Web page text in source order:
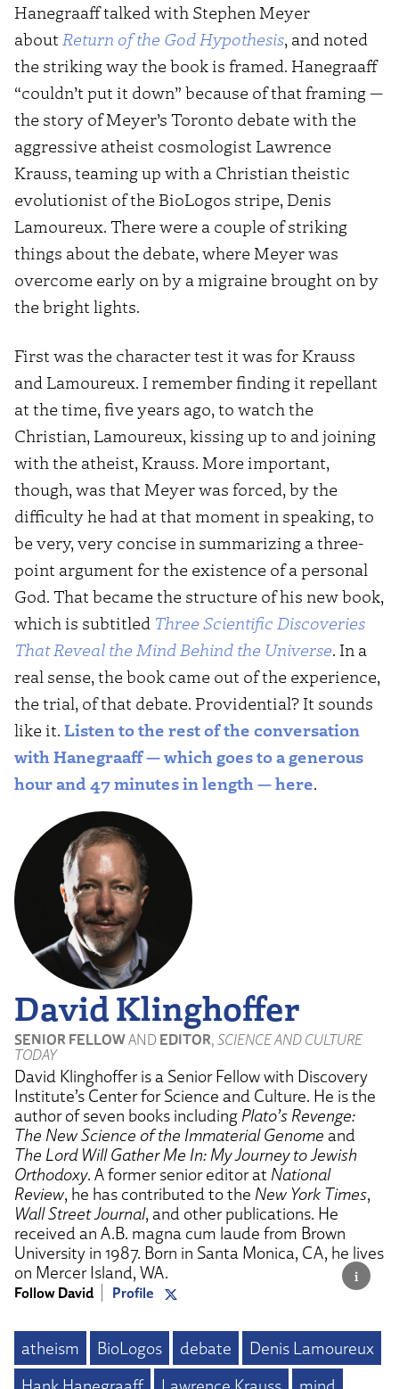
Hanegraaff talked with Stephen Meyer
about Return of the God Hypothesis, and noted
the striking way the book is framed. Hanegraaff
“couldn’t put it down” because of that framing —
the story of Meyer’s Toronto debate with the
aggressive atheist cosmologist Lawrence
Krauss, teaming up with a Christian theistic
evolutionist of the BioLogos stripe, Denis
Lamoureux. There were a couple of striking
things about the debate, where Meyer was
overcome early on by a migraine brought on by
the bright lights.
First was the character test it was for Krauss
and Lamoureux. I remember finding it repellant
at the time, five years ago, to watch the
Christian, Lamoureux, kissing up to and joining
with the atheist, Krauss. More important,
though, was that Meyer was forced, by the
difficulty he had at that moment in speaking, to
be very, very concise in summarizing a three-
point argument for the existence of a personal
God. That became the structure of his new book,
which is subtitled Three Scientific Discoveries
That Reveal the Mind Behind the Universe. In a
real sense, the book came out of the experience,
the trial, of that debate. Providential? It sounds
like it. Listen to the rest of the conversation
with Hanegraaff — which goes to a generous
hour and 47 minutes in length — here.
David Klinghoffer
SENIOR FELLOWAND EDITOR, SCIENCE AND CULTURE
TODAY
David Klinghoffer is a Senior Fellow with Discovery
Institute’s Center for Science and Culture. He is the
author of seven books including Plato’s Revenge:
The New Science of the Immaterial Genome and
The Lord Will Gather Me In: My Journey to Jewish
Orthodoxy. A former senior editor at National
Review, he has contributed to the New York Times,
Wall Street Journal, and other publications. He
received an A.B. magna cum laude from Brown
University in 1987. Born in Santa Monica, CA, he lives
on Mercer Island, WA.
Follow David Profile
atheism BioLogos debate
Denis Lamoureux